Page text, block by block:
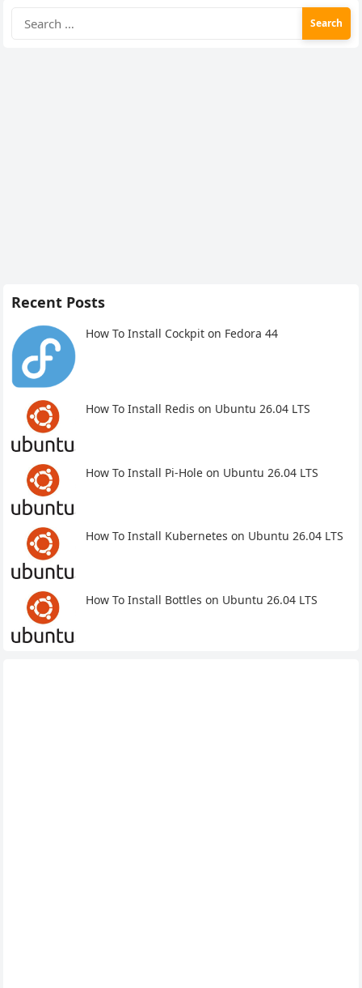
for:
Recent Posts
How To Install Cockpit on Fedora 44
How To Install Redis on Ubuntu 26.04 LTS
How To Install Pi-Hole on Ubuntu 26.04 LTS
How To Install Kubernetes on Ubuntu 26.04 LTS
How To Install Bottles on Ubuntu 26.04 LTS